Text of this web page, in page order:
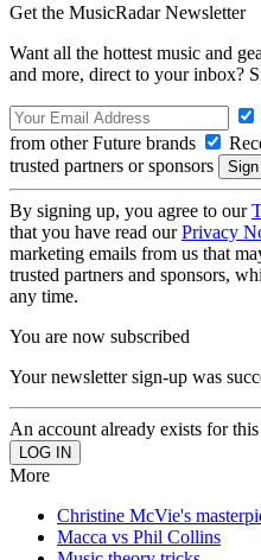
Get the MusicRadar Newsletter
Want all the hottest music and
and more, direct to your inbox?
from other Future brands
trusted partners or sponsors
By signing up, you agree to our
that you have read ourPrivacy
marketing emails from us that
trusted partners and sponsors,
any time.
You are now subscribed
Your newsletter sign-up was
An account already exists for
More
Christine McVie's
Macca vs Phil Collins